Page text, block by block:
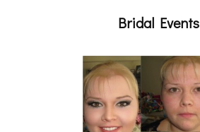
Bridal Events